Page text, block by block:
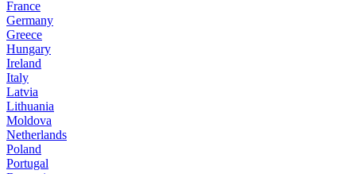
France
Germany
Greece
Hungary
Ireland
Italy
Latvia
Lithuania
Moldova
Netherlands
Poland
Portugal